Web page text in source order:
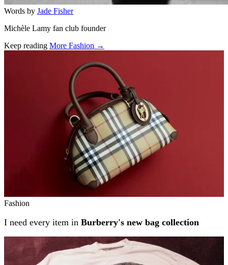
Words by Jade Fisher
Michèle Lamy fan club founder
Keep reading More Fashion →
Fashion
I need every item in Burberry's new bag collection